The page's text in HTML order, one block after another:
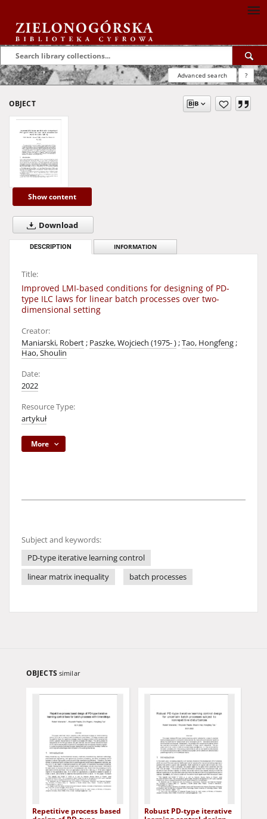
Advanced search ?
OBJECT
Show content
Download
DESCRIPTION INFORMATION
Title:
Improved LMI-based conditions for designing of PD-
type ILC laws for linear batch processes over two-
dimensional setting
Creator:
Maniarski, Robert; Paszke, Wojciech (1975- );Tao, Hongfeng;
Hao, Shoulin
Date:
2022
Resource Type:
artykuł
More
Subject and keywords:
PD-type iterative learning control
linear matrix inequality
batch processes
OBJECTS similar
Repetitive process based
Robust PD-type iterative